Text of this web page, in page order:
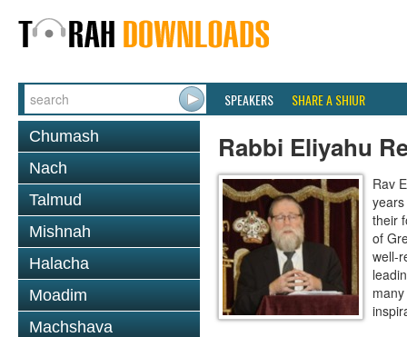
SPEAKERS SHARE A SHIUR
Chumash
Nach
Talmud
Mishnah
Halacha
Moadim
Machshava
Rabbi Eliyahu
Rav
their
of
well-